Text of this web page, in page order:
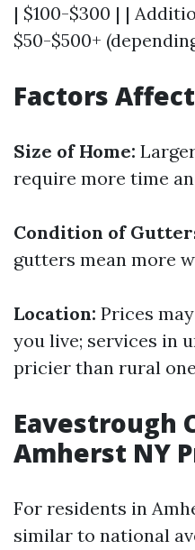
| $100-$300 | |
$50-$500+
Factors
Size of Home:
require more time
Condition of
gutters mean more
Location: Prices
you live; services in
pricier than rural
Eavestrough
Amherst NY
For residents in
similar to national